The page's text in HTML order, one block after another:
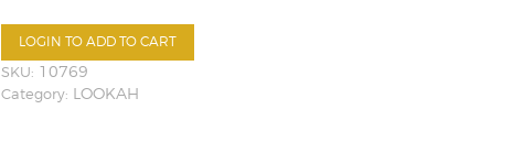
LOGIN TO ADD TO CART
SKU: 10769
Category: LOOKAH